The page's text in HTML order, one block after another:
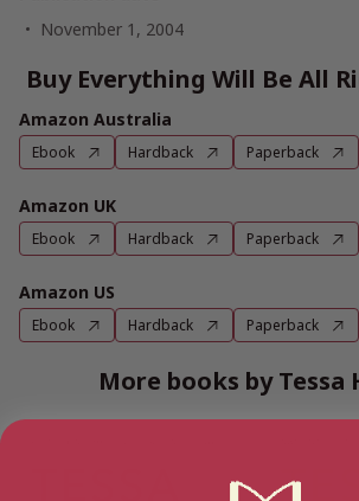
November 1, 2004
Buy Everything Will Be All
Amazon Australia
Ebook Hardback Paperback
Amazon UK
Ebook Hardback Paperback
Amazon US
Ebook Hardback Paperback
More books by Tessa